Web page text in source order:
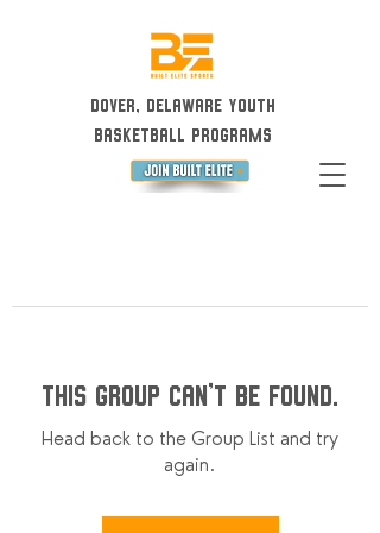
Dover, Delaware Youth
Basketball Programs
This group can't be found.
Head back to the Group List and try
again.